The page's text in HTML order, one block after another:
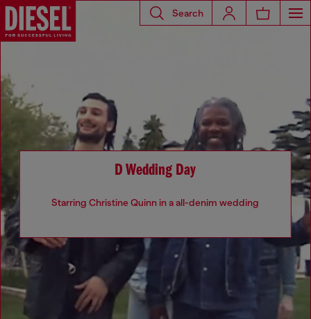
Search
D Wedding Day
Starring Christine Quinn in a all-denim wedding